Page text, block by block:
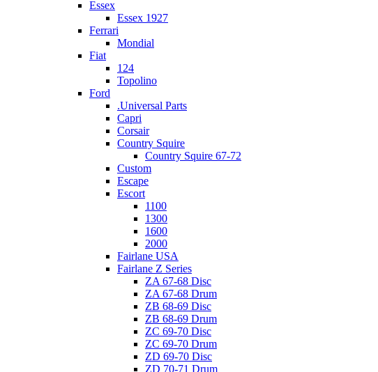
Essex
Essex 1927
Ferrari
Mondial
Fiat
124
Topolino
Ford
.Universal Parts
Capri
Corsair
Country Squire
Country Squire 67-72
Custom
Escape
Escort
1100
1300
1600
2000
Fairlane USA
Fairlane Z Series
ZA 67-68 Disc
ZA 67-68 Drum
ZB 68-69 Disc
ZB 68-69 Drum
ZC 69-70 Disc
ZC 69-70 Drum
ZD 69-70 Disc
ZD 70-71 Drum